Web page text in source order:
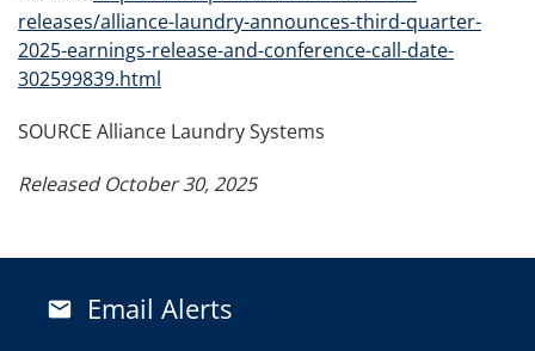
releases/alliance-laundry-announces-third-quarter-
2025-earnings-release-and-conference-call-date-
302599839.html
SOURCE Alliance Laundry Systems
Released October 30, 2025
email Email Alerts